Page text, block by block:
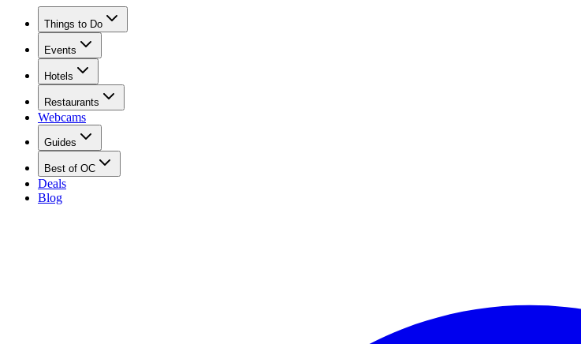
Things to Do
Events
Hotels
Restaurants
Webcams
Guides
Best of OC
Deals
Blog